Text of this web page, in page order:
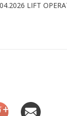
LIFT